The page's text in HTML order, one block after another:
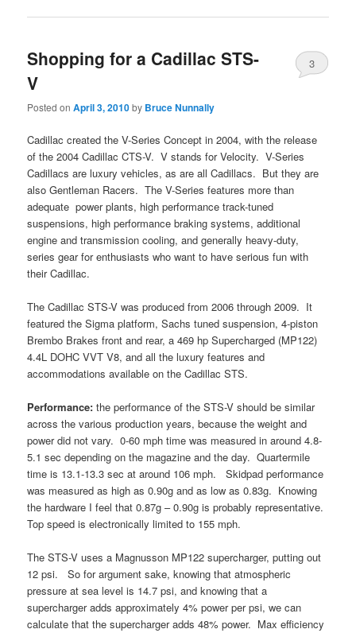
Shopping for a Cadillac STS-
V
Posted onApril 3, 2010by Bruce Nunnally
3
Cadillac created the V-Series Concept in 2004, with the release
of the 2004 Cadillac CTS-V. V stands for Velocity. V-Series
Cadillacs are luxury vehicles, as are all Cadillacs. But they are
also Gentleman Racers. The V-Series features more than
adequate power plants, high performance track-tuned
suspensions, high performance braking systems, additional
engine and transmission cooling, and generally heavy-duty,
series gear for enthusiasts who want to have serious fun with
their Cadillac.
The Cadillac STS-V was produced from 2006 through 2009. It
featured the Sigma platform, Sachs tuned suspension, 4-piston
Brembo Brakes front and rear, a 469 hp Supercharged (MP122)
4.4L DOHC VVT V8, and all the luxury features and
accommodations available on the Cadillac STS.
Performance: the performance of the STS-V should be similar
across the various production years, because the weight and
power did not vary. 0-60 mph time was measured in around 4.8-
5.1 sec depending on the magazine and the day. Quartermile
time is 13.1-13.3 sec at around 106 mph. Skidpad performance
was measured as high as 0.90g and as low as 0.83g. Knowing
the hardware I feel that 0.87g – 0.90g is probably representative.
Top speed is electronically limited to 155 mph.
The STS-V uses a Magnusson MP122 supercharger, putting out
12 psi. So for argument sake, knowing that atmospheric
pressure at sea level is 14.7 psi, and knowing that a
supercharger adds approximately 4% power per psi, we can
calculate that the supercharger adds 48% power. Max efficiency